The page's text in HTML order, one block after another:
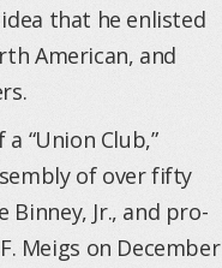
that he enlisted
American, and
“Union Club,”
of over fifty
Jr., and pro-
Meigs on December